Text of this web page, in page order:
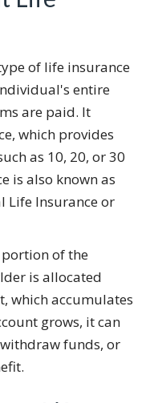
of life insurance
entire
are paid. It
which provides
as 10, 20, or 30
is also known as
Life Insurance or
portion of the
is allocated
which accumulates
grows, it can
funds, or